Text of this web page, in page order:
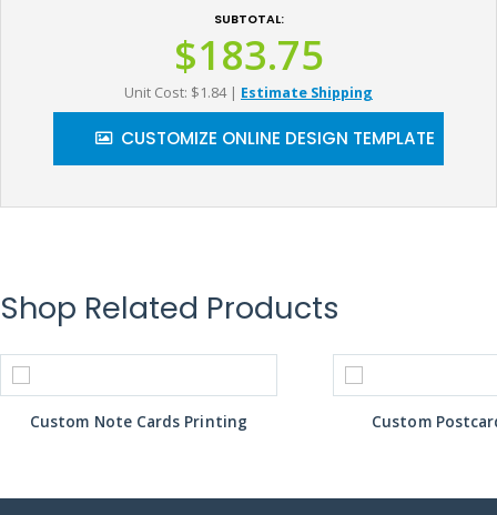
SUBTOTAL:
$183.75
Unit Cost: $1.84 | Estimate Shipping
CUSTOMIZE ONLINE DESIGN TEMPLATE
Shop Related Products
Custom Note Cards Printing Custom